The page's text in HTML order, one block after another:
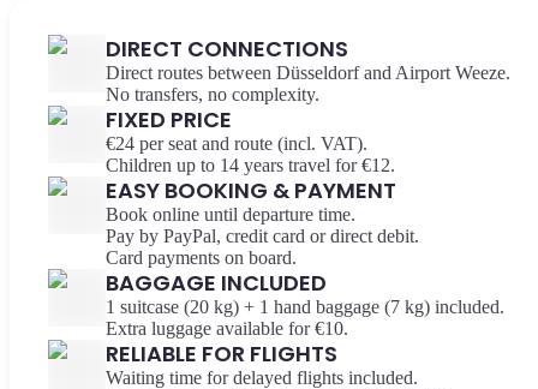
DIRECT CONNECTIONS
Direct routes between Düsseldorf and Airport Weeze.
No transfers, no complexity.
FIXED PRICE
€24 per seat and route (incl. VAT).
Children up to 14 years travel for €12.
EASY BOOKING & PAYMENT
Book online until departure time.
Pay by PayPal, credit card or direct debit.
Card payments on board.
BAGGAGE INCLUDED
1 suitcase (20 kg) + 1 hand baggage (7 kg) included.
Extra luggage available for €10.
RELIABLE FOR FLIGHTS
Waiting time for delayed flights included.